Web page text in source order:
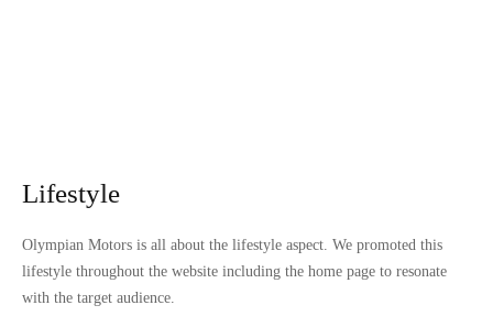
Lifestyle
Olympian Motors is all about the lifestyle aspect. We promoted this
lifestyle throughout the website including the home page to resonate
with the target audience.